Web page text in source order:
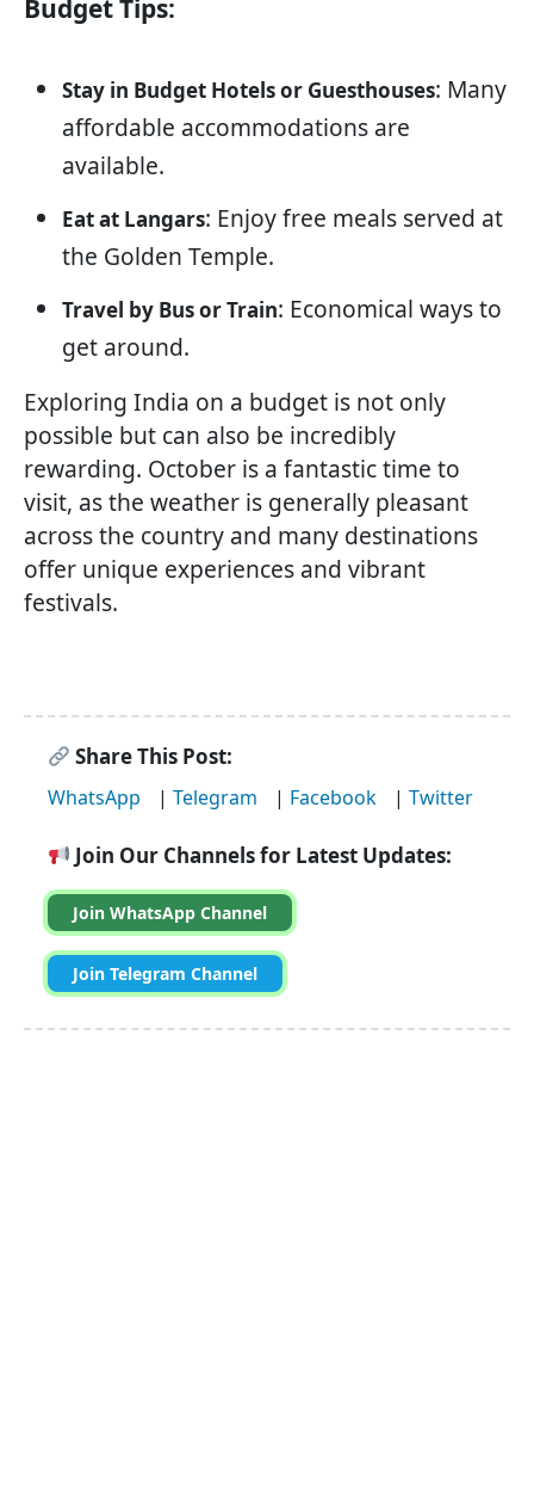
Budget Tips:
Stay in Budget Hotels or Guesthouses: Many
affordable accommodations are
available.
Eat at Langars: Enjoy free meals served at
the Golden Temple.
Travel by Bus or Train: Economical ways to
get around.
Exploring India on a budget is not only
possible but can also be incredibly
rewarding. October is a fantastic time to
visit, as the weather is generally pleasant
across the country and many destinations
offer unique experiences and vibrant
festivals.
Share This Post:
WhatsApp | Telegram | Facebook | Twitter
Join Our Channels for Latest Updates:
Join WhatsApp Channel
Join Telegram Channel